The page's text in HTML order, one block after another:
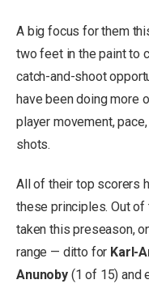
A big focus for them
two feet in the paint to
catch-and-shoot
have been doing more
player movement,
shots.
All of their top scorers
these principles. Out
taken this preseason,
range — ditto for Karl-
Anunoby(1 of 15) and